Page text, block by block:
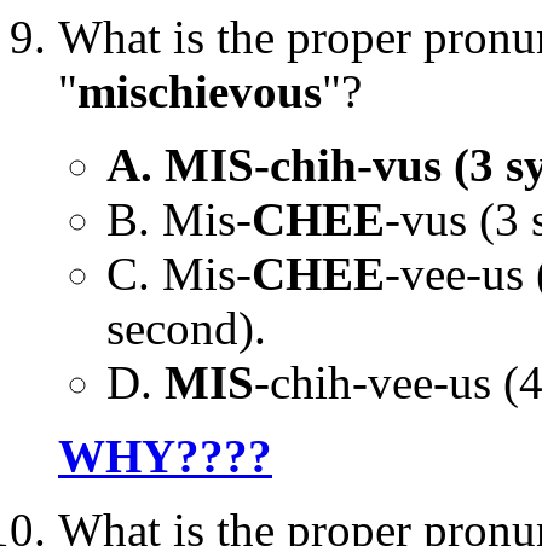
What is the proper
"mischievous"?
A. MIS-chih-vus (3
B. Mis-CHEE-vus (3
C. Mis-CHEE-vee-us
second).
D. MIS-chih-vee-us
WHY????
What is the proper